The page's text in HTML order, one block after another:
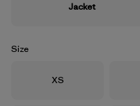
Jacket
Size
Size
XS